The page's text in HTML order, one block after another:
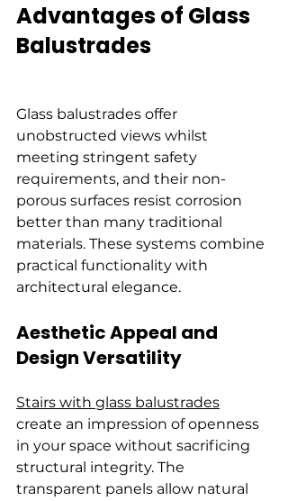
Advantages of Glass
Balustrades
Glass balustrades offer
unobstructed views whilst
meeting stringent safety
requirements, and their non-
porous surfaces resist corrosion
better than many traditional
materials. These systems combine
practical functionality with
architectural elegance.
Aesthetic Appeal and
Design Versatility
Stairs with glass balustrades
create an impression of openness
in your space without sacrificing
structural integrity. The
transparent panels allow natural